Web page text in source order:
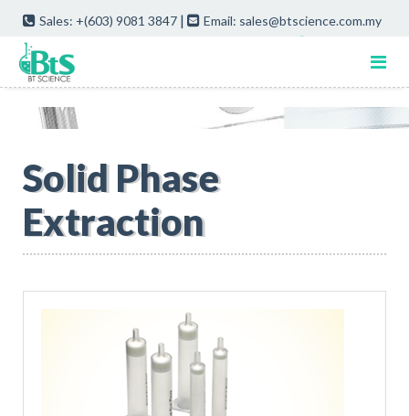
Sales: +(603) 9081 3847 |
Email: sales@btscience.com.my
Solid Phase
Extraction